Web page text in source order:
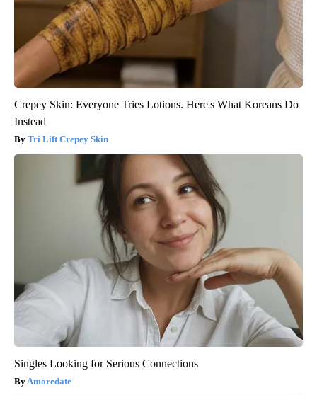
Crepey Skin: Everyone Tries Lotions. Here's What Koreans Do
Instead
Tri Lift Crepey Skin
Singles Looking for Serious Connections
Amoredate